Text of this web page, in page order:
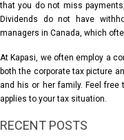
that you do not miss
Dividends do not have
managers in Canada, which
At Kapasi, we often employ a
both the corporate tax picture
and his or her family. Feel
applies to your tax situation.
RECENT POSTS